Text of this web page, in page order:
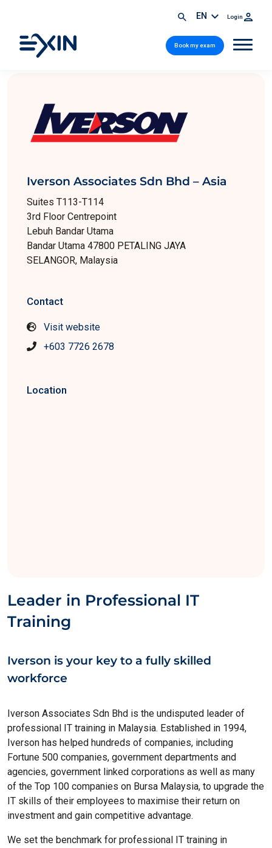
EN Login
Book my exam
Iverson Associates Sdn Bhd – Asia
Suites T113-T114
3rd Floor Centrepoint
Lebuh Bandar Utama
Bandar Utama 47800 PETALING JAYA
SELANGOR, Malaysia
Contact
Visit website
+603 7726 2678
Location
Leader in Professional IT
Training
Iverson is your key to a fully skilled
workforce
Iverson Associates Sdn Bhd is the undisputed leader of
professional IT training in Malaysia. Established in 1994,
Iverson has helped hundreds of companies, including
Fortune 500 companies, government departments and
agencies, government linked corporations as well as many
of the Top 100 companies on Bursa Malaysia, to upgrade the
IT skills of their employees to maximise their return on
investment and gain competitive advantage.
We set the benchmark for professional IT training in